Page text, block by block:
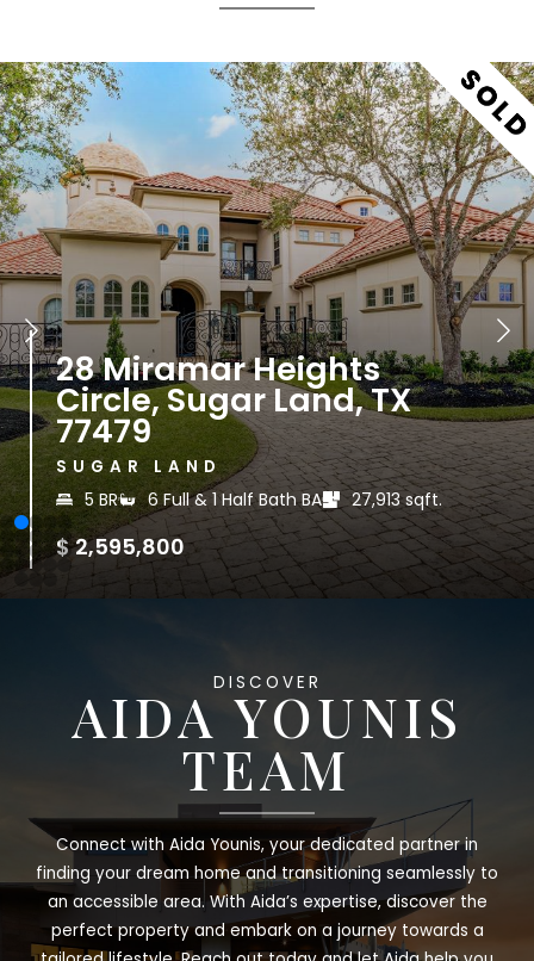
435 W Alkire Lake
Sugar Land, TX 77478
SUGAR LAND
5-6 BR 5 Full & 1 Half Bath BA
$ 2,250,000
DISCOVER
AIDA YOUNIS
TEAM
Connect with Aida Younis, your dedicated partner in
finding your dream home and transitioning seamlessly to
an accessible area. With Aida’s expertise, discover the
perfect property and embark on a journey towards a